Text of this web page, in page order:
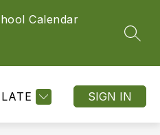
Calendar
SIGN IN